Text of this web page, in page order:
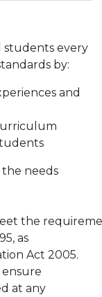
students every
by:
and
needs
the
as
Act 2005.
at any